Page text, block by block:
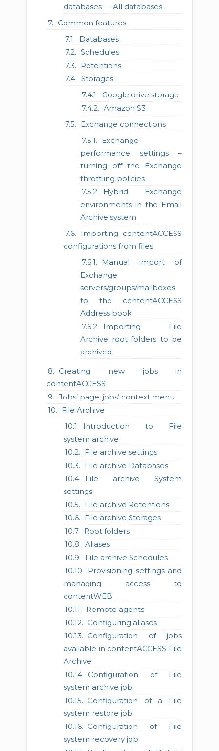
databases — All databases
Common features
Databases
Schedules
Retentions
Storages
Google drive storage
Amazon S3
Exchange connections
Exchange
performance settings –
turning off the Exchange
throttling policies
Hybrid Exchange
environments in the Email
Archive system
Importing contentACCESS
configurations from files
Manual import of
Exchange
servers/groups/mailboxes
to the contentACCESS
Address book
Importing File
Archive root folders to be
archived
Creating new jobs in
contentACCESS
Jobs’ page, jobs’ context menu
File Archive
Introduction to File
system archive
File archive settings
File archive Databases
File archive System
settings
File archive Retentions
File archive Storages
Root folders
Aliases
File archive Schedules
Provisioning settings and
managing access to
contentWEB
Remote agents
Configuring aliases
Configuration of jobs
available in contentACCESS File
Archive
Configuration of File
system archive job
Configuration of a File
system restore job
Configuration of File
system recovery job